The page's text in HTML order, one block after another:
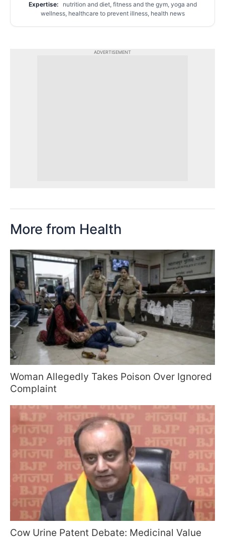
Expertise:
nutrition and diet, fitness and the gym, yoga and
wellness, healthcare to prevent illness, health news
ADVERTISEMENT
More from Health
Woman Allegedly Takes Poison Over Ignored
Complaint
Cow Urine Patent Debate: Medicinal Value